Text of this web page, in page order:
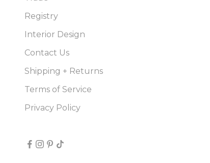
Registry
Interior Design
Contact Us
Shipping + Returns
Terms of Service
Privacy Policy